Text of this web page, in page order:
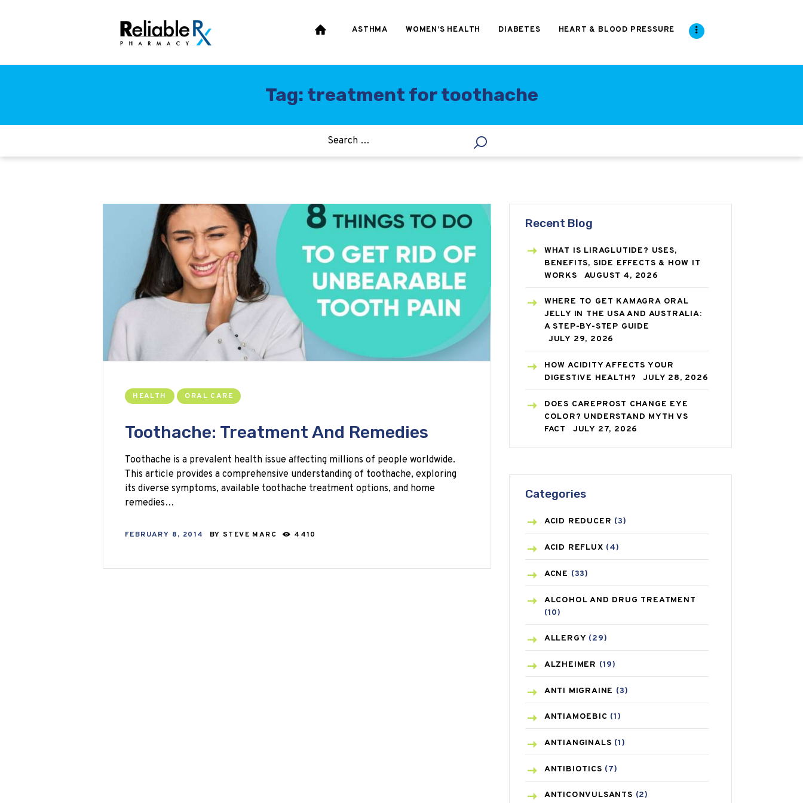
ASTHMA WOMEN’S HEALTH DIABETES HEART & BLOOD PRESSURE
Tag: treatment for toothache
PRESSURE
WEIGHT LOSS
HCG
ALLERGY
HEALTH ORAL CARE
Toothache: Treatment And Remedies
Toothache is a prevalent health issue affecting millions of people worldwide.
This article provides a comprehensive understanding of toothache, exploring
its diverse symptoms, available toothache treatment options, and home
remedies…
FEBRUARY 8, 2014 BY STEVE MARC 4410
Recent Blog
WHAT IS LIRAGLUTIDE? USES,
BENEFITS, SIDE EFFECTS & HOW IT
WORKS
AUGUST 4, 2026
WHERE TO GET KAMAGRA ORAL
JELLY IN THE USA AND AUSTRALIA:
A STEP-BY-STEP GUIDE
JULY 29, 2026
HOW ACIDITY AFFECTS YOUR
DIGESTIVE HEALTH?
JULY 28, 2026
DOES CAREPROST CHANGE EYE
COLOR? UNDERSTAND MYTH VS
FACT
JULY 27, 2026
Categories
ACID REDUCER (3)
ACID REFLUX (4)
ACNE (33)
ALCOHOL AND DRUG TREATMENT
(10)
ALLERGY (29)
ALZHEIMER (19)
ANTI MIGRAINE (3)
ANTIAMOEBIC (1)
ANTIANGINALS (1)
ANTIBIOTICS (7)
ANTICONVULSANTS (2)